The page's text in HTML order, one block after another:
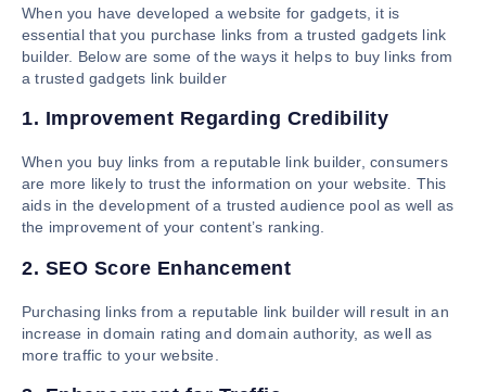
When you have developed a website for gadgets, it is
essential that you purchase links from a trusted gadgets link
builder. Below are some of the ways it helps to buy links from
a trusted gadgets link builder
1. Improvement Regarding Credibility
When you buy links from a reputable link builder, consumers
are more likely to trust the information on your website. This
aids in the development of a trusted audience pool as well as
the improvement of your content’s ranking.
2. SEO Score Enhancement
Purchasing links from a reputable link builder will result in an
increase in domain rating and domain authority, as well as
more traffic to your website.